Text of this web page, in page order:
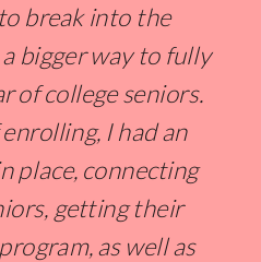
break into the
bigger way to fully
of college seniors.
I had an
place, connecting
getting their
as well as